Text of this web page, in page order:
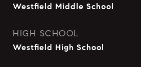
Westfield Middle School
HIGH SCHOOL
Westfield High School